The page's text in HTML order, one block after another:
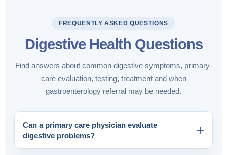
FREQUENTLY ASKED QUESTIONS
Digestive Health Questions
Find answers about common digestive symptoms, primary-
care evaluation, testing, treatment and when
gastroenterology referral may be needed.
Can a primary care physician evaluate
digestive problems?